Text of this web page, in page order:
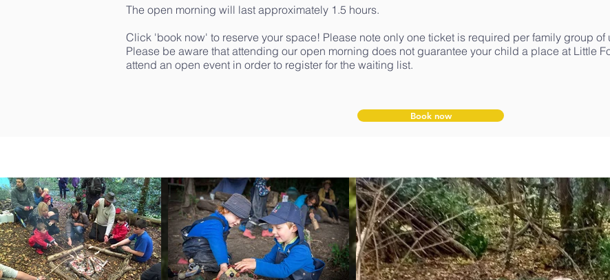
The open morning will last approximately 1.5 hours.
Click 'book now' to reserve your space! Please note only one ticket is required per family group
Please be aware that attending our open morning does not guarantee your child a place at Little
attend an open event in order to register for the waiting list.
Book now